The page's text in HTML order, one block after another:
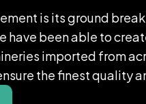
is its ground
have been able to
imported from
the finest quality